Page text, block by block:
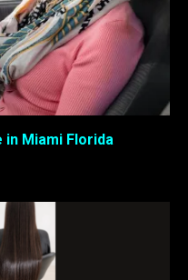
in Miami Florida